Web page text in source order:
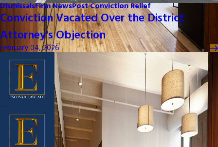
DismissalsFirm NewsPost Conviction Relief
Conviction Vacated Over the District
Attorney's Objection
February 04, 2026